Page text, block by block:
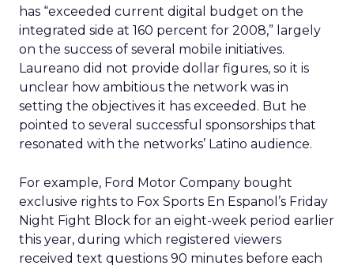
has “exceeded current digital budget on the
integrated side at 160 percent for 2008,” largely
on the success of several mobile initiatives.
Laureano did not provide dollar figures, so it is
unclear how ambitious the network was in
setting the objectives it has exceeded. But he
pointed to several successful sponsorships that
resonated with the networks’ Latino audience.
For example, Ford Motor Company bought
exclusive rights to Fox Sports En Espanol’s Friday
Night Fight Block for an eight-week period earlier
this year, during which registered viewers
received text questions 90 minutes before each